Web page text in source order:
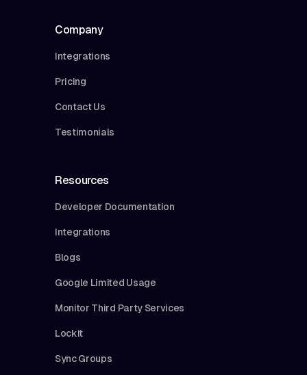
Company
Integrations
Pricing
Contact Us
Testimonials
Resources
Developer Documentation
Integrations
Blogs
Google Limited Usage
Monitor Third Party Services
Lockit
Sync Groups